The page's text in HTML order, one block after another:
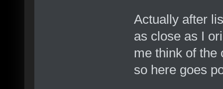
Actually after
as close as I
me think of the
so here goes